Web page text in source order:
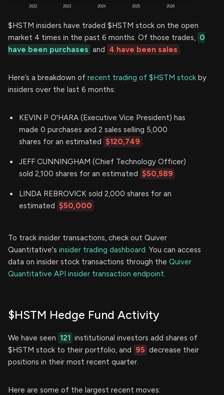
$HSTM insiders have traded $HSTM stock on the open
market 4 times in the past 6 months. Of those trades, 0
have been purchases and 4 have been sales .
Here’s a breakdown of recent trading of $HSTM stock by
insiders over the last 6 months:
KEVIN P O'HARA (Executive Vice President) has
made 0 purchases and 2 sales selling 5,000
shares for an estimated $120,749 .
JEFF CUNNINGHAM (Chief Technology Officer)
sold 2,100 shares for an estimated $50,589
LINDA REBROVICK sold 2,000 shares for an
estimated $50,000
To track insider transactions, check out Quiver
Quantitative's insider trading dashboard. You can access
data on insider stock transactions through the Quiver
Quantitative API insider transaction endpoint.
$HSTM Hedge Fund Activity
We have seen 121 institutional investors add shares of
$HSTM stock to their portfolio, and 95 decrease their
positions in their most recent quarter.
Here are some of the largest recent moves: